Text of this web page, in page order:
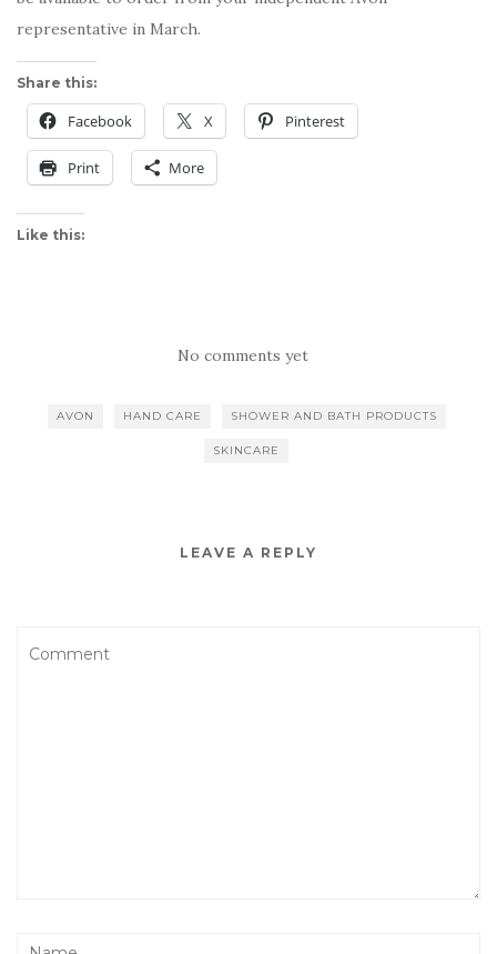
representative in March.
Share this:
Facebook X Pinterest
Print More
Like this:
No comments yet
AVON HAND CARE SHOWER AND BATH PRODUCTS
SKINCARE
LEAVE A REPLY